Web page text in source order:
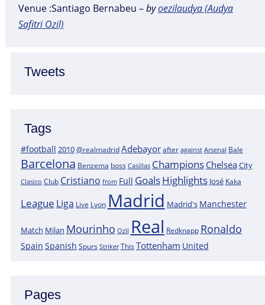
Tweets
Tags
#football 2010@realmadridAdebayor after against Arsenal Bale
Barcelona Benzema boss Casillas Champions ChelseaCity
Clasico Club Cristiano from Full GoalsHighlights José Kaka
League Liga Live Lyon Madrid Madrid's Manchester
Match Milan Mourinho Ozil Real Redknapp Ronaldo
Spain Spanish Spurs Striker This Tottenham United
Pages
Venue :Santiago Bernabeu –byoezilaudya (Audya
Safitri Ozil)